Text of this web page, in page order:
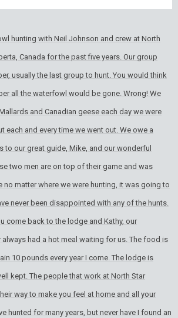
hunting with Neil Johnson and crew at North
Canada for the past five years. Our group
usually the last group to hunt. You would think
all the waterfowl would be gone. Wrong! We
and Canadian geese each day we were
each and every time we went out. We owe a
to our great guide, Mike, and our wonderful
two men are on top of their game and was
no matter where we were hunting, it was going to
never been disappointed with any of the hunts.
come back to the lodge and Kathy, our
had a hot meal waiting for us. The food is
10 pounds every year I come. The lodge is
kept. The people that work at North Star
way to make you feel at home and all your
hunted for many years, but never have I found an